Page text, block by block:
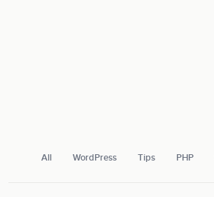
All WordPress Tips PHP